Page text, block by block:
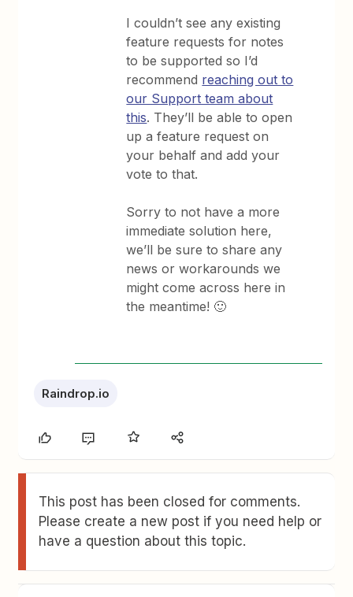
I couldn’t see any existing
feature requests for notes
to be supported so I’d
recommend reaching out to
our Support team about
this. They’ll be able to open
up a feature request on
your behalf and add your
vote to that.
Sorry to not have a more
immediate solution here,
we’ll be sure to share any
news or workarounds we
might come across here in
the meantime! 🙂
Raindrop.io
This post has been closed for comments.
Please create a new post if you need help or
have a question about this topic.